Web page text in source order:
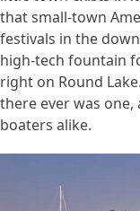
that small-town
festivals in the
high-tech fountain
right on Round
there ever was one,
boaters alike.